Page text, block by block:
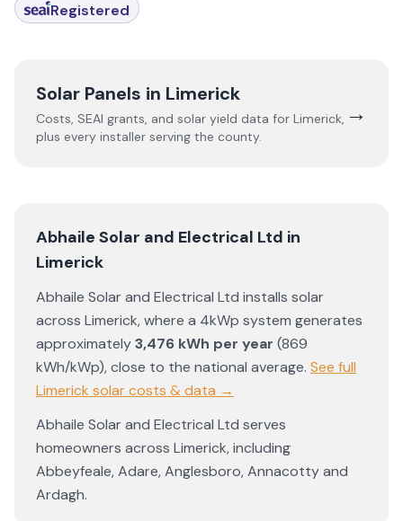
Registered
Solar Panels in Limerick
Costs, SEAI grants, and solar yield data for Limerick,
plus every installer serving the county.
→
Abhaile Solar and Electrical Ltd in
Limerick
Abhaile Solar and Electrical Ltd installs solar
across Limerick, where a 4kWp system generates
approximately3,476 kWh per year (869
kWh/kWp),close to the national average. See full
Limerick solar costs & data →
Abhaile Solar and Electrical Ltd serves
homeowners across Limerick, including
Abbeyfeale,Adare,Anglesboro,Annacottyand
Ardagh.